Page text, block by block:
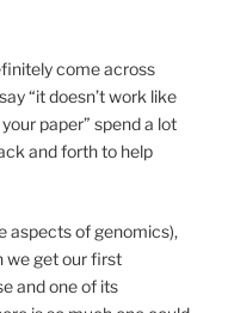
come across
“it doesn’t work like
paper” spend a lot
and forth to help
aspects of genomics),
we get our first
and one of its